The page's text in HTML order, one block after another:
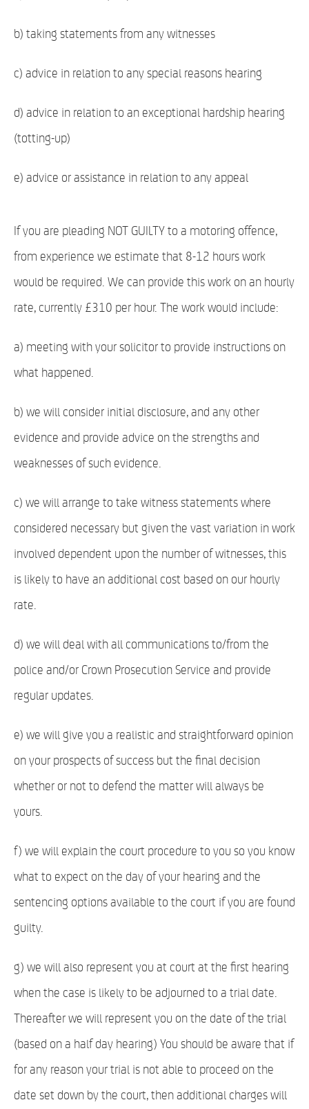
b) taking statements from any witnesses
c) advice in relation to any special reasons hearing
d) advice in relation to an exceptional hardship hearing
(totting-up)
e) advice or assistance in relation to any appeal
If you are pleading NOT GUILTY to a motoring offence,
from experience we estimate that 8-12 hours work
would be required. We can provide this work on an hourly
rate, currently £310 per hour. The work would include:
a) meeting with your solicitor to provide instructions on
what happened.
b) we will consider initial disclosure, and any other
evidence and provide advice on the strengths and
weaknesses of such evidence.
c) we will arrange to take witness statements where
considered necessary but given the vast variation in work
involved dependent upon the number of witnesses, this
is likely to have an additional cost based on our hourly
rate.
d) we will deal with all communications to/from the
police and/or Crown Prosecution Service and provide
regular updates.
e) we will give you a realistic and straightforward opinion
on your prospects of success but the final decision
whether or not to defend the matter will always be
yours.
f) we will explain the court procedure to you so you know
what to expect on the day of your hearing and the
sentencing options available to the court if you are found
guilty.
g) we will also represent you at court at the first hearing
when the case is likely to be adjourned to a trial date.
Thereafter we will represent you on the date of the trial
(based on a half day hearing) You should be aware that if
for any reason your trial is not able to proceed on the
date set down by the court, then additional charges will